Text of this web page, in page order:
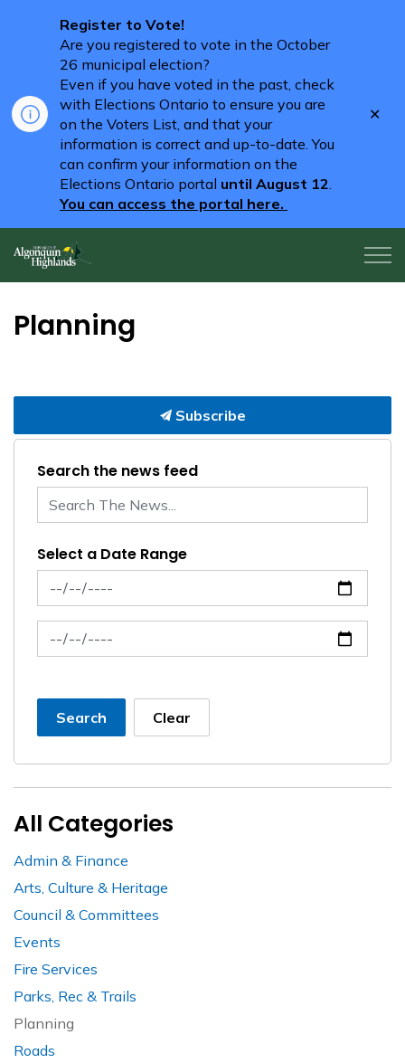
Register to Vote!
Are you registered to vote in the October
26 municipal election?
Even if you have voted in the past, check
with Elections Ontario to ensure you are
on the Voters List, and that your
information is correct and up-to-date. You
can confirm your information on the
Elections Ontario portal until August 12.
You can access the portal here.
Planning
Subscribe
Search the news feed
Select a Date Range
News Feed Search Date From
News Feed Search Date To
Search Clear
All Categories
Admin & Finance
Arts, Culture & Heritage
Council & Committees
Events
Fire Services
Parks, Rec & Trails
Planning
Roads